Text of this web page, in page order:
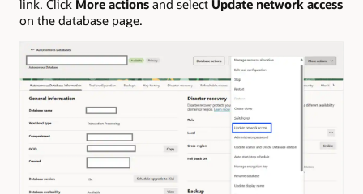
link. Click More actions and select Update network access
on the database page.